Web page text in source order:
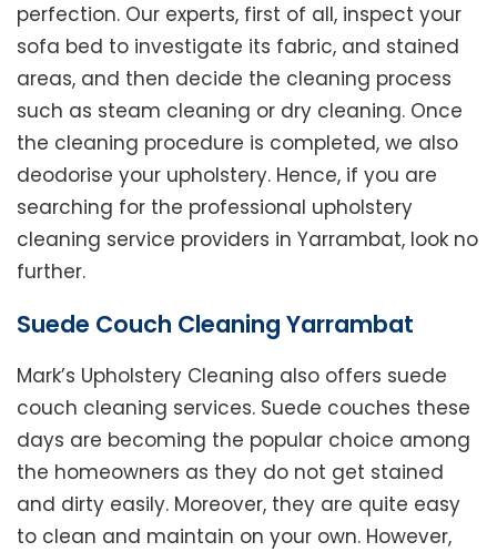
perfection. Our experts, first of all, inspect your
sofa bed to investigate its fabric, and stained
areas, and then decide the cleaning process
such as steam cleaning or dry cleaning. Once
the cleaning procedure is completed, we also
deodorise your upholstery. Hence, if you are
searching for the professional upholstery
cleaning service providers in Yarrambat, look no
further.
Suede Couch Cleaning Yarrambat
Mark’s Upholstery Cleaning also offers suede
couch cleaning services. Suede couches these
days are becoming the popular choice among
the homeowners as they do not get stained
and dirty easily. Moreover, they are quite easy
to clean and maintain on your own. However,